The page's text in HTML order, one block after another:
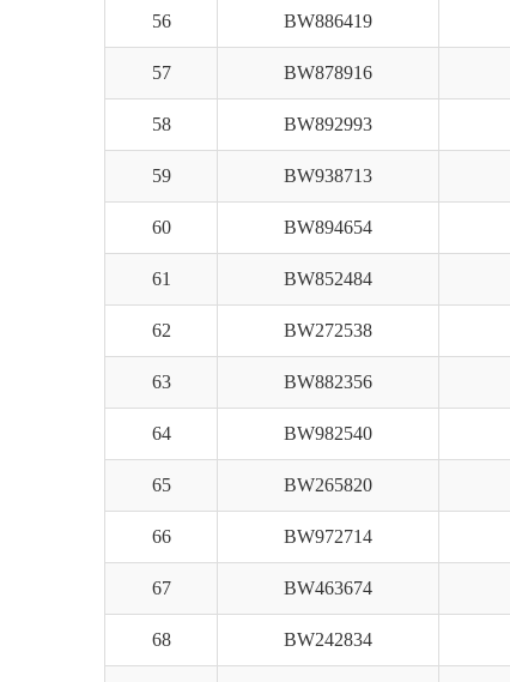
56 BW886419
57 BW878916
58 BW892993
59 BW938713
60 BW894654
61 BW852484
62 BW272538
63 BW882356
64 BW982540
65 BW265820
66 BW972714
67 BW463674
68 BW242834